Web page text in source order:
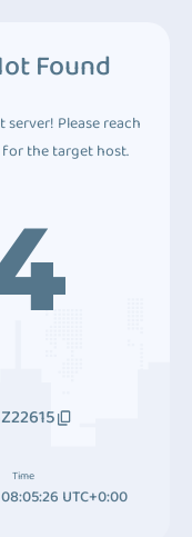
Found
Please reach
the target host.
Time
UTC+0:00